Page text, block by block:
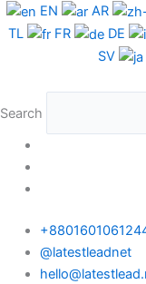
Skip
to
EN AR
TL
FR DE
SV
Search
@latestleadnet
Colombia
Phone
Package
quantity